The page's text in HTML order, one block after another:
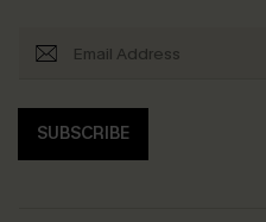
SUBSCRIBE